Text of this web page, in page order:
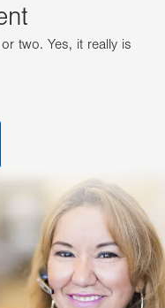
two. Yes, it really is